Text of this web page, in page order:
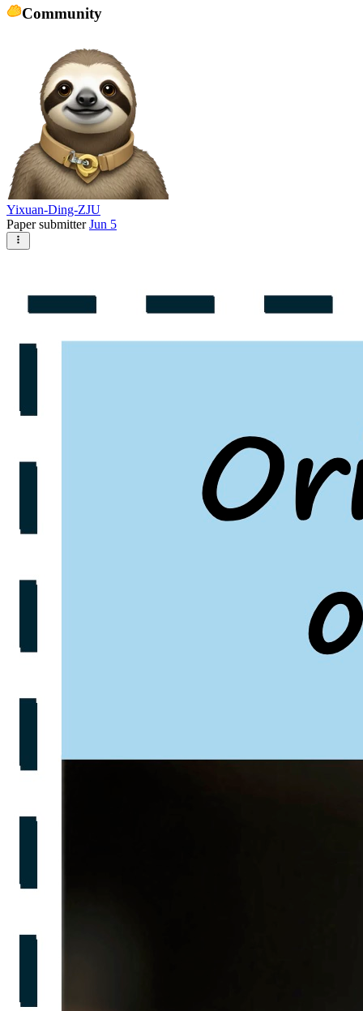
Community
Yixuan-Ding-ZJU
Paper submitterJun 5